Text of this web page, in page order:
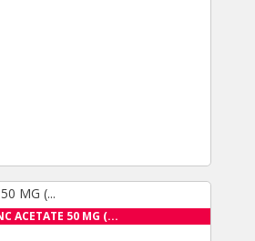
ACETATE 50 MG (...